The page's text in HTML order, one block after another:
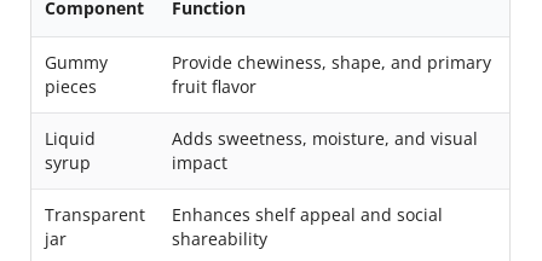
Component Function
Gummy
pieces
Provide chewiness, shape, and primary
fruit flavor
Liquid
syrup
Adds sweetness, moisture, and visual
impact
Transparent
jar
Enhances shelf appeal and social
shareability